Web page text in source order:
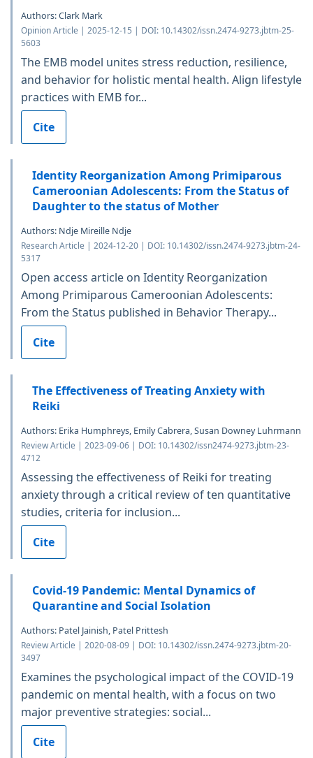
Authors: Clark Mark
Opinion Article | 2025-12-15 | DOI: 10.14302/issn.2474-9273.jbtm-25-
5603
The EMB model unites stress reduction, resilience,
and behavior for holistic mental health. Align lifestyle
practices with EMB for...
Cite
Identity Reorganization Among Primiparous
Cameroonian Adolescents: From the Status of
Daughter to the status of Mother
Authors: Ndje Mireille Ndje
Research Article | 2024-12-20 | DOI: 10.14302/issn.2474-9273.jbtm-24-
5317
Open access article on Identity Reorganization
Among Primiparous Cameroonian Adolescents:
From the Status published in Behavior Therapy...
Cite
The Effectiveness of Treating Anxiety with
Reiki
Authors: Erika Humphreys, Emily Cabrera, Susan Downey Luhrmann
Review Article | 2023-09-06 | DOI: 10.14302/issn2474-9273.jbtm-23-
4712
Assessing the effectiveness of Reiki for treating
anxiety through a critical review of ten quantitative
studies, criteria for inclusion...
Cite
Covid-19 Pandemic: Mental Dynamics of
Quarantine and Social Isolation
Authors: Patel Jainish, Patel Prittesh
Review Article | 2020-08-09 | DOI: 10.14302/issn.2474-9273.jbtm-20-
3497
Examines the psychological impact of the COVID-19
pandemic on mental health, with a focus on two
major preventive strategies: social...
Cite